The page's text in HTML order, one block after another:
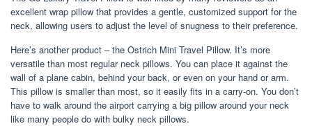
excellent wrap pillow that provides a gentle, customized support for the
neck, allowing users to adjust the level of snugness to their preference.
Here’s another product – the Ostrich Mini Travel Pillow. It’s more
versatile than most regular neck pillows. You can place it against the
wall of a plane cabin, behind your back, or even on your hand or arm.
This pillow is smaller than most, so it easily fits in a carry-on. You don’t
have to walk around the airport carrying a big pillow around your neck
like many people do with bulky neck pillows.